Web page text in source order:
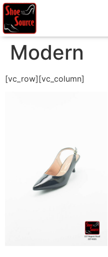
Modern
[vc_row][vc_column]